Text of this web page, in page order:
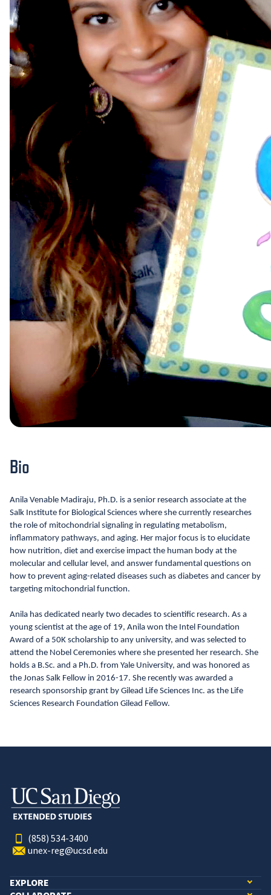
Bio
Anila Venable Madiraju, Ph.D. is a senior research associate at the
Salk Institute for Biological Sciences where she currently researches
the role of mitochondrial signaling in regulating metabolism,
inflammatory pathways, and aging. Her major focus is to elucidate
how nutrition, diet and exercise impact the human body at the
molecular and cellular level, and answer fundamental questions on
how to prevent aging-related diseases such as diabetes and cancer by
targeting mitochondrial function.
Anila has dedicated nearly two decades to scientific research. As a
young scientist at the age of 19, Anila won the Intel Foundation
Award of a 50K scholarship to any university, and was selected to
attend the Nobel Ceremonies where she presented her research. She
holds a B.Sc. and a Ph.D. from Yale University, and was honored as
the Jonas Salk Fellow in 2016-17. She recently was awarded a
research sponsorship grant by Gilead Life Sciences Inc. as the Life
Sciences Research Foundation Gilead Fellow.
(858) 534-3400
unex-reg@ucsd.edu
EXPLORE